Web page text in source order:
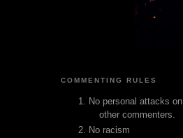
COMMENTING RULES
No personal attacks on
other commenters.
No racism